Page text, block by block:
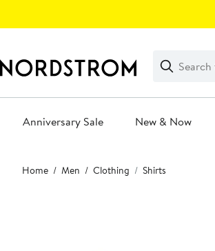
Search
Clear
Clear
Search
Anniversary Sale New & Now
Main
content
Home Men Clothing Shirts